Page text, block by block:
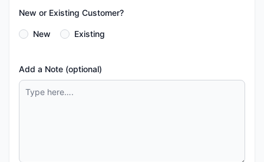
New or Existing Customer?
New Existing
Add a Note (optional)